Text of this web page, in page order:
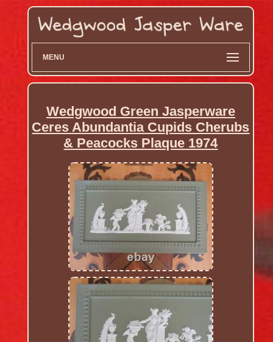
MENU
Wedgwood Green Jasperware
Ceres Abundantia Cupids Cherubs
& Peacocks Plaque 1974